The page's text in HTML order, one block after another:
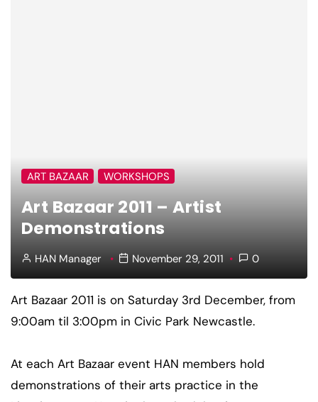
ART BAZAAR WORKSHOPS
Art Bazaar 2011 – Artist
Demonstrations
HAN Manager November 29, 2011 0
Art Bazaar 2011 is on Saturday 3rd December, from
9:00am til 3:00pm in Civic Park Newcastle.
At each Art Bazaar event HAN members hold
demonstrations of their arts practice in the